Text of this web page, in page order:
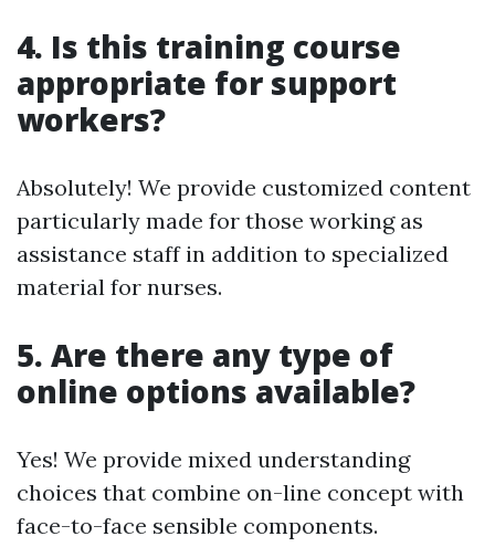
4. Is this training course
appropriate for support
workers?
Absolutely! We provide customized content
particularly made for those working as
assistance staff in addition to specialized
material for nurses.
5. Are there any type of
online options available?
Yes! We provide mixed understanding
choices that combine on-line concept with
face-to-face sensible components.